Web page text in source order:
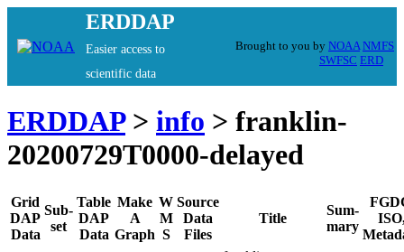
ERDDAP
Easier access to
scientific data
Brought to you by NOAA NMFS
SWFSC ERD
ERDDAP> info > franklin-
20200729T0000-delayed
Grid
DAP
Data
Sub-
set
Table
DAP
Data
Make
A
Graph
W
M
S
Source
Data
Files
Title
Sum-
mary